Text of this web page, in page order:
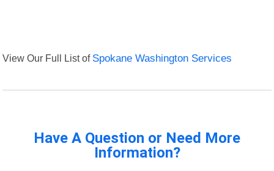
View Our Full List of Spokane Washington Services
Have A Question or Need More
Information?